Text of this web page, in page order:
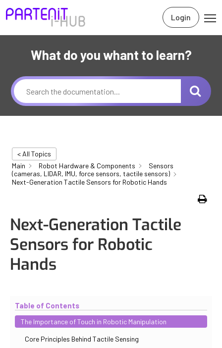
Login
What do you whant to learn?
< All Topics
Main
Robot Hardware & Components
Sensors
(cameras, LIDAR, IMU, force sensors, tactile sensors)
Next-Generation Tactile Sensors for Robotic Hands
Next-Generation Tactile
Sensors for Robotic
Hands
Table of Contents
The Importance of Touch in Robotic Manipulation
Core Principles Behind Tactile Sensing